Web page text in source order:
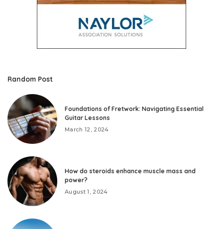
Random Post
Foundations of Fretwork: Navigating Essential
Guitar Lessons
March 12, 2024
How do steroids enhance muscle mass and
power?
August 1, 2024